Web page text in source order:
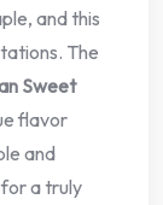
and this
The
Sweet
flavor
and
a truly